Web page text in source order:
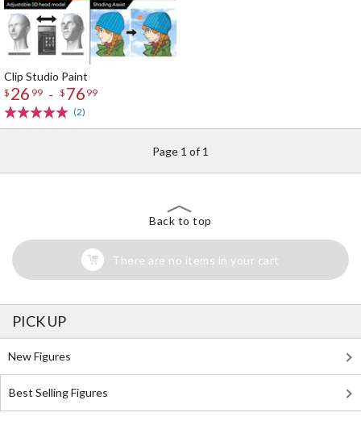
Clip Studio Paint
$ 26 99 - $ 76 99
(2)
Page 1 of 1
Back to top
There are no items in your cart
PICK UP
New Figures
Best Selling Figures